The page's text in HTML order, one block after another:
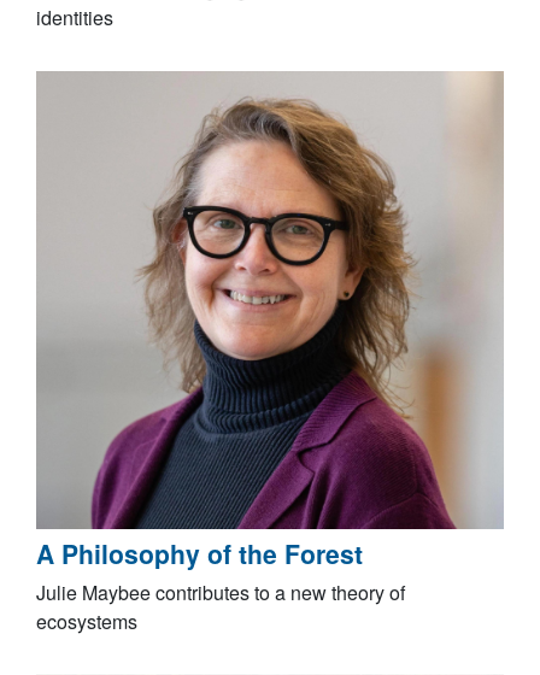
identities
A Philosophy of the Forest
Julie Maybee contributes to a new theory of
ecosystems